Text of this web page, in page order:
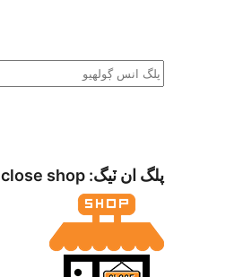
ڳولا
پلگ ان ٽيگ: close shop